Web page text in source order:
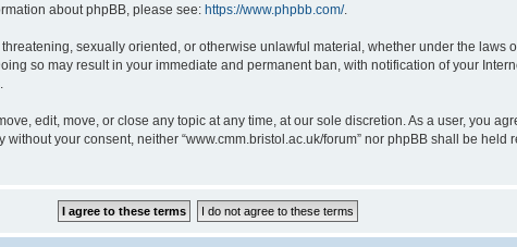
about phpBB, please see: https://www.phpbb.com/.
sexually oriented, or otherwise unlawful material, whether under the laws
so may result in your immediate and permanent ban, with notification of your
edit, move, or close any topic at any time, at our sole discretion. As a user, you
your consent, neither “www.cmm.bristol.ac.uk/forum” nor phpBB shall be